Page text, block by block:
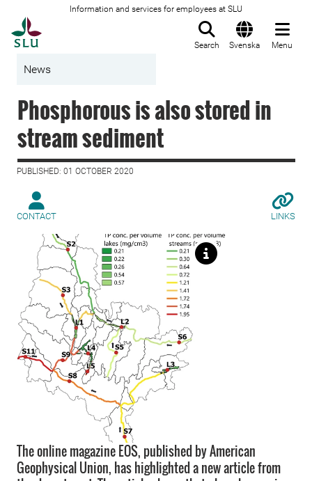
Information and services for employees at SLU
Search Svenska Menu
News
Phosphorous is also stored in
stream sediment
PUBLISHED: 01 OCTOBER 2020
CONTACT LINKS
The online magazine EOS, published by American
Geophysical Union, has highlighted a new article from